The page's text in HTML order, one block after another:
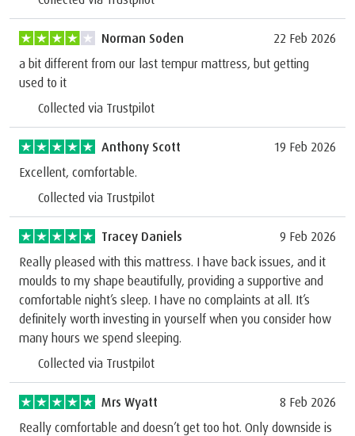
Norman Soden
22 Feb 2026
a bit different from our last tempur mattress, but getting
used to it
Collected via Trustpilot
Anthony Scott
19 Feb 2026
Excellent, comfortable.
Collected via Trustpilot
Tracey Daniels
9 Feb 2026
Really pleased with this mattress. I have back issues, and it
moulds to my shape beautifully, providing a supportive and
comfortable night’s sleep. I have no complaints at all. It’s
definitely worth investing in yourself when you consider how
many hours we spend sleeping.
Collected via Trustpilot
Mrs Wyatt
8 Feb 2026
Really comfortable and doesn’t get too hot. Only downside is